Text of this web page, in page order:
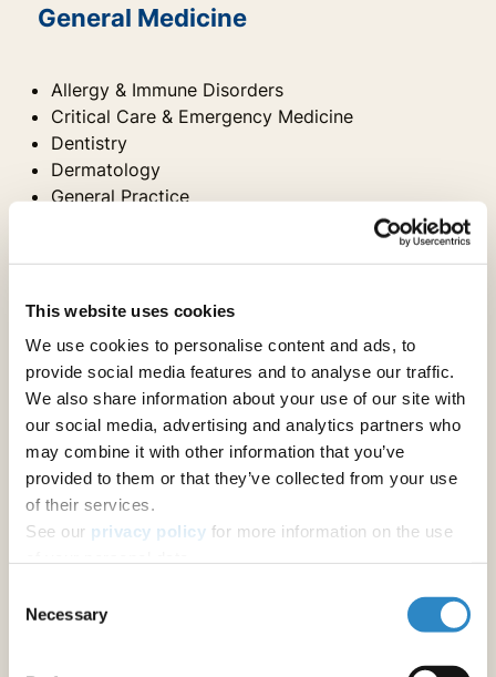
This website uses cookies
We use cookies to personalise content and ads, to
provide social media features and to analyse our traffic.
We also share information about your use of our site with
our social media, advertising and analytics partners who
may combine it with other information that you’ve
provided to them or that they’ve collected from your use
of their services.
See our privacy policy for more information on the use
Selection
Necessary
General Medicine
Allergy & Immune Disorders
Critical Care & Emergency Medicine
Dentistry
Dermatology
General Practice
Obstetrics & Gynecology
Pediatrics
Physical Medicine & Rehab
Physiology
Psychiatry
Psychology
Sports Medicine and Kinesiology
Internal Medicine Specialties